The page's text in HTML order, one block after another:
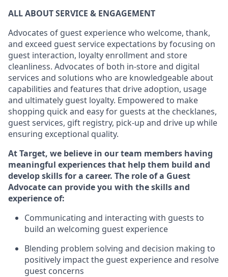
ALL ABOUT SERVICE & ENGAGEMENT
Advocates of guest experience who welcome, thank,
and exceed guest service expectations by focusing on
guest interaction, loyalty enrollmentand store
cleanliness. Advocates of both in-store and digital
services and solutions who are knowledgeable about
capabilities and features that drive adoption, usage
and ultimately guest loyalty. Empowered to make
shopping quick and easy for guests at the checklanes,
guest services, gift registry, pick-up and drive up while
ensuring exceptional quality.
At Target, we believe in our team members having
meaningful experiences that help them build and
develop skills for a career. The role of a Guest
Advocate can provide you with theskills and
experience of:
Communicating and interacting with guests to
build an welcoming guest experience
Blending problem solving and decision making to
positively impactthe guest experience and resolve
guest concerns